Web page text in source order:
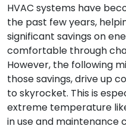
HVAC systems have
the past few years,
significant savings on
comfortable through
However, the following
those savings, drive up
to skyrocket. This is
extreme temperature
in use and maintenance